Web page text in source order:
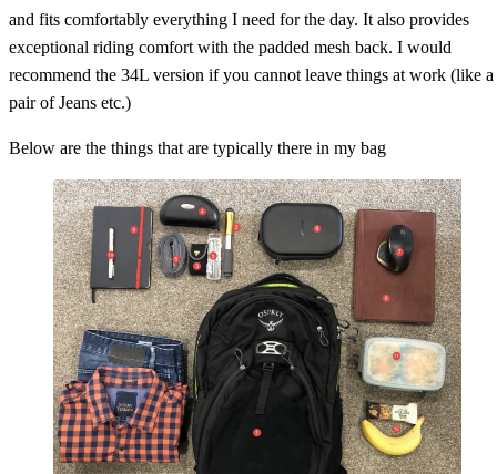
and fits comfortably everything I need for the day. It also provides
exceptional riding comfort with the padded mesh back. I would
recommend the 34L version if you cannot leave things at work (like a
pair of Jeans etc.)
Below are the things that are typically there in my bag